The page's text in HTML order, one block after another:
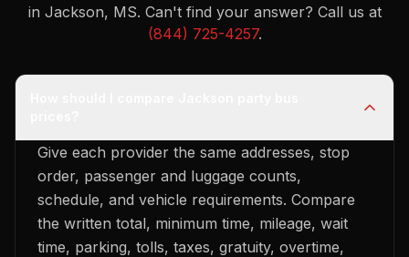
in Jackson, MS. Can't find your answer? Call us at
(844) 725-4257.
Give each provider the same addresses, stop
order, passenger and luggage counts,
schedule, and vehicle requirements. Compare
the written total, minimum time, mileage, wait
time, parking, tolls, taxes, gratuity, overtime,